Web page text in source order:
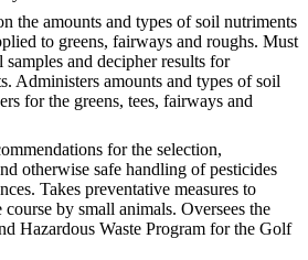
the amounts and types of soil nutriments
to greens, fairways and roughs. Must
and decipher results for
Administers amounts and types of soil
for the greens, tees, fairways and
for the selection,
otherwise safe handling of pesticides
Takes preventative measures to
course by small animals. Oversees the
Hazardous Waste Program for the Golf